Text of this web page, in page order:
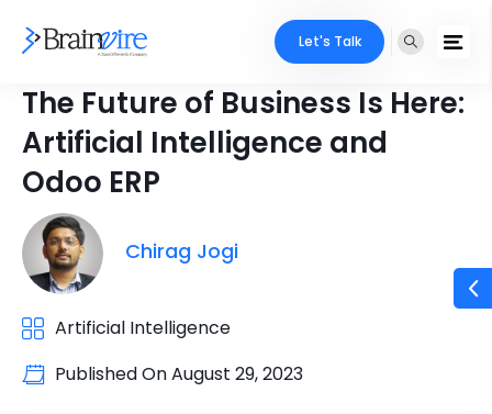
Let's Talk
The Future of Business Is Here:
Artificial Intelligence and
Odoo ERP
Chirag Jogi
Artificial Intelligence
Published OnAugust 29, 2023